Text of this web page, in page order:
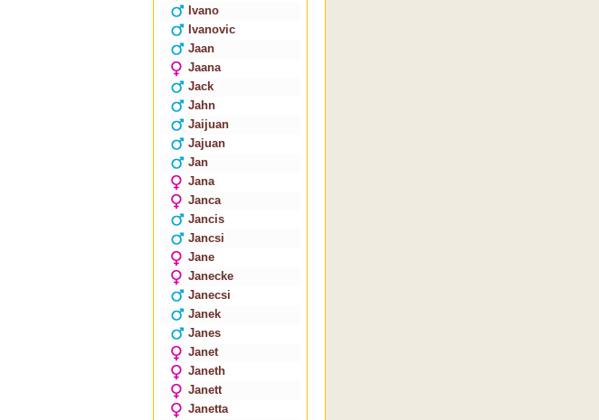
Ivano
Ivanovic
Jaan
Jaana
Jack
Jahn
Jaijuan
Jajuan
Jan
Jana
Janca
Jancis
Jancsi
Jane
Janecke
Janecsi
Janek
Janes
Janet
Janeth
Janett
Janetta